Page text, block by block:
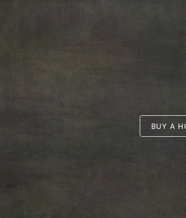
BUY A